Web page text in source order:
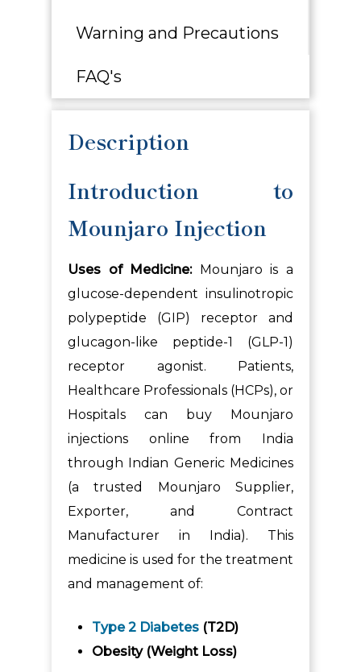
Warning and Precautions
FAQ's
Description
Introduction to
Mounjaro Injection
Uses of Medicine:Mounjaro is a
glucose-dependent insulinotropic
polypeptide (GIP) receptor and
glucagon-like peptide-1 (GLP-1)
receptor agonist. Patients,
Healthcare Professionals (HCPs), or
Hospitals can buy Mounjaro
injections online from India
through Indian Generic Medicines
(a trusted Mounjaro Supplier,
Exporter, and Contract
Manufacturer in India). This
medicine is used for the treatment
and management of:
Type 2 Diabetes (T2D)
Obesity (Weight Loss)